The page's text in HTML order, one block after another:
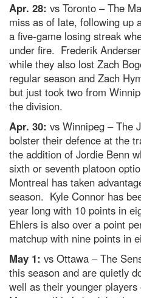
Apr. 28: vs Toronto – The
miss as of late, following up
a five-game losing streak
under fire. Frederik
while they also lost Zach
regular season and Zach
but just took two from
the division.
Apr. 30: vs Winnipeg – The
bolster their defence at the
the addition of Jordie Benn
sixth or seventh platoon
Montreal has taken
season. Kyle Connor has
year long with 10 points in
Ehlers is also over a point
matchup with nine points in
May 1: vs Ottawa – The
this season and are quietly
well as their younger